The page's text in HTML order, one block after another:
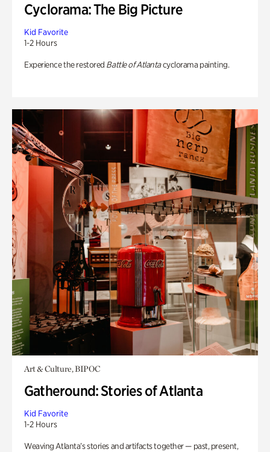
Cyclorama: The Big Picture
Kid Favorite
1-2 Hours
Experience the restored Battle of Atlantacyclorama painting.
Art & Culture, BIPOC
Gatheround: Stories of Atlanta
Kid Favorite
1-2 Hours
Weaving Atlanta’s stories and artifacts together — past, present,